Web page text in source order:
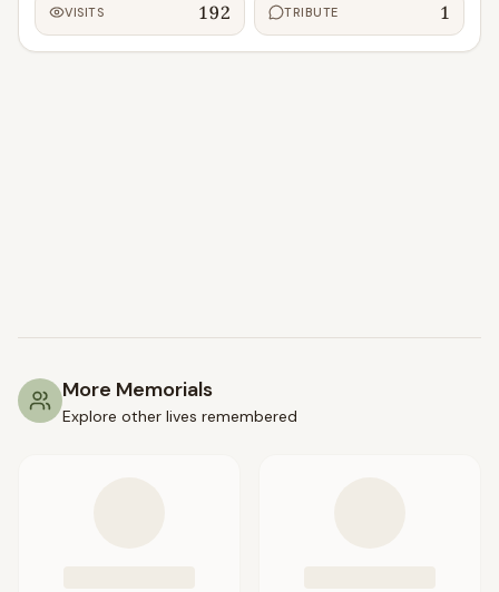
VISITS 192 TRIBUTE 1
More Memorials
Explore other lives remembered